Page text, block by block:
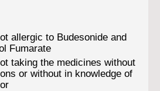
allergic to Budesonide and
Fumarate
taking the medicines without
or without in knowledge of